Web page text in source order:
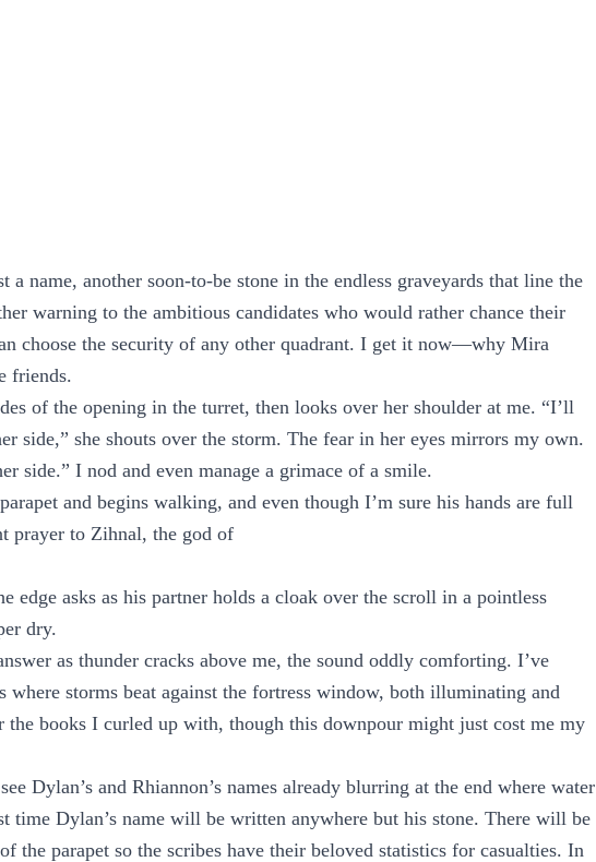
a name, another soon-to-be stone in the endless graveyards that line the
warning to the ambitious candidates who would rather chance their
choose the security of any other quadrant. I get it now—why Mira
friends.
of the opening in the turret, then looks over her shoulder at me. “I’ll
side,” she shouts over the storm. The fear in her eyes mirrors my own.
side.” I nod and even manage a grimace of a smile.
and begins walking, and even though I’m sure his hands are full
prayer to Zihnal, the god of
edge asks as his partner holds a cloak over the scroll in a pointless
dry.
as thunder cracks above me, the sound oddly comforting. I’ve
where storms beat against the fortress window, both illuminating and
the books I curled up with, though this downpour might just cost me my
Dylan’s and Rhiannon’s names already blurring at the end where water
time Dylan’s name will be written anywhere but his stone. There will be
the parapet so the scribes have their beloved statistics for casualties. In